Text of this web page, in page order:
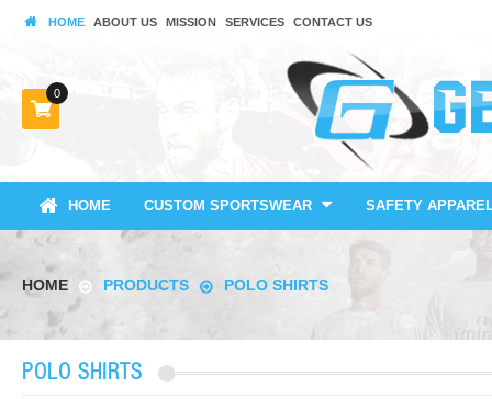
HOME ABOUT US MISSION SERVICES CONTACT US
0
HOME CUSTOM SPORTSWEAR SAFETY
HOME PRODUCTS POLO SHIRTS
POLO SHIRTS